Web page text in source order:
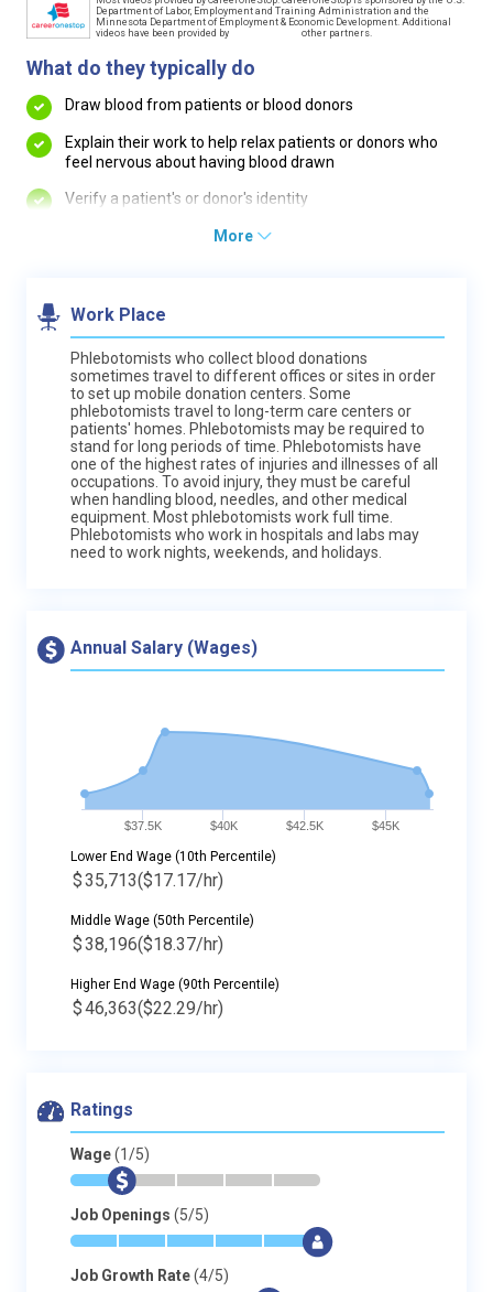
Department of Labor, Employment and Training Administration and the
Minnesota Department of Employment & Economic Development. Additional
videos have been provided by
other partners.
What do they typically do
Draw blood from patients or blood donors
Explain their work to help relax patients or donors who
feel nervous about having blood drawn
Verify a patient's or donor's identity
More
Work Place
Phlebotomists who collect blood donations
sometimes travel to different offices or sites in order
to set up mobile donation centers. Some
phlebotomists travel to long-term care centers or
patients' homes. Phlebotomists may be required to
stand for long periods of time. Phlebotomists have
one of the highest rates of injuries and illnesses of all
occupations. To avoid injury, they must be careful
when handling blood, needles, and other medical
equipment. Most phlebotomists work full time.
Phlebotomists who work in hospitals and labs may
need to work nights, weekends, and holidays.
Annual Salary (Wages)
$37.5K $40K $42.5K $45K
Lower End Wage (10th Percentile)
$35,713($17.17/hr)
Middle Wage (50th Percentile)
$38,196($18.37/hr)
Higher End Wage (90th Percentile)
$46,363($22.29/hr)
Ratings
Wage(1/5)
* $ - - - -
Job Openings (5/5)
* * * * * $
Job Growth Rate(4/5)